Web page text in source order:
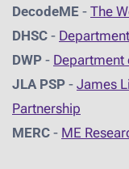
DecodeME - The
DHSC - D
DWP - Department
JLA PSP - James
Partnership
MERC - ME